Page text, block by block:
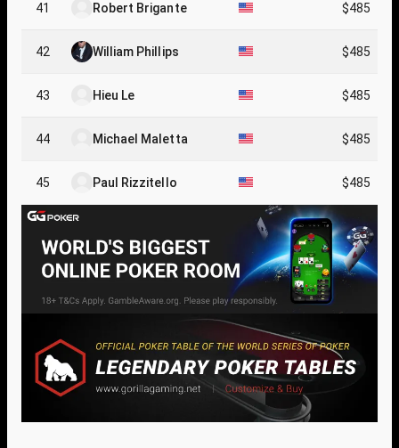
41 Robert Brigante $485
42 William Phillips $485
43 Hieu Le $485
44 Michael Maletta $485
45 Paul Rizzitello $485